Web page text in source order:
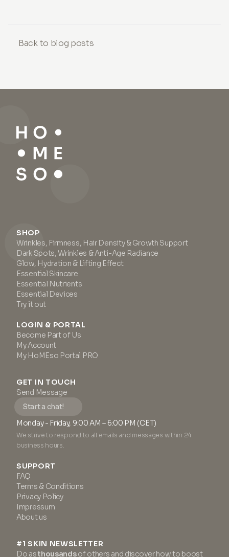
Back to blog posts
SHOP
Wrinkles, Firmness, Hair Density & Growth Support
Dark Spots, Wrinkles & Anti-Age Radiance
Glow, Hydration & Lifting Effect
Essential Skincare
Essential Nutrients
Essential Devices
Try it out
LOGIN & PORTAL
Become Part of Us
My Account
My HoMEso Portal PRO
GET IN TOUCH
Send Message
Start a chat!
Monday - Friday, 9:00 AM – 6:00 PM (CET)
We strive to respond to all emails and messages within 24
business hours.
SUPPORT
FAQ
Terms & Conditions
Privacy Policy
Impressum
About us
#1 SKIN NEWSLETTER
Do asthousandsof others and discover how to boost